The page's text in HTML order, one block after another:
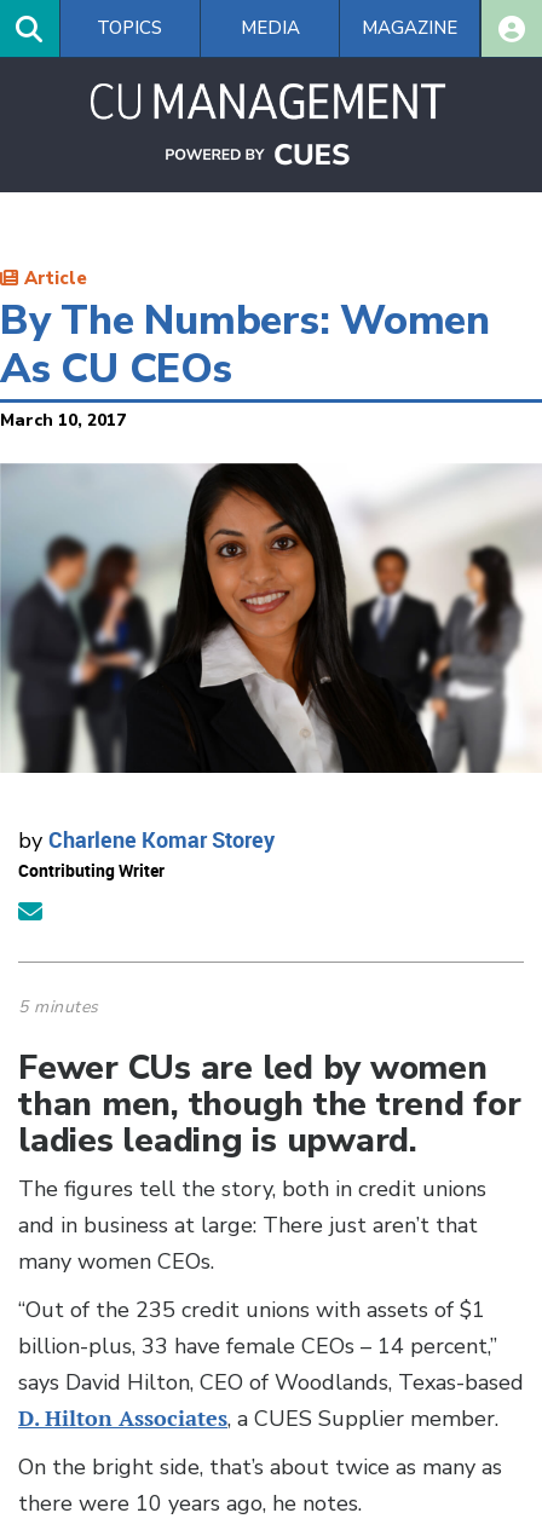
Skip
main
TOPICS MEDIA MAGAZINE
Article
By The Numbers: Women
As CU CEOs
March 10, 2017
by Charlene Komar Storey
Contributing Writer
5 minutes
Fewer CUs are led by women
than men, though the trend for
ladies leading is upward.
The figures tell the story, both in credit unions
and in business at large: There just aren’t that
many women CEOs.
“Out of the 235 credit unions with assets of $1
billion-plus, 33 have female CEOs – 14 percent,”
says David Hilton, CEO of Woodlands, Texas-based
D. Hilton Associates, a CUES Supplier member.
On the bright side, that’s about twice as many as
there were 10 years ago, he notes.